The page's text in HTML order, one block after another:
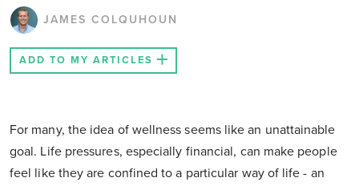
JAMES COLQUHOUN
ADD TO MY ARTICLES
For many, the idea of wellness seems like an unattainable
goal. Life pressures, especially financial, can make people
feel like they are confined to a particular way of life - an